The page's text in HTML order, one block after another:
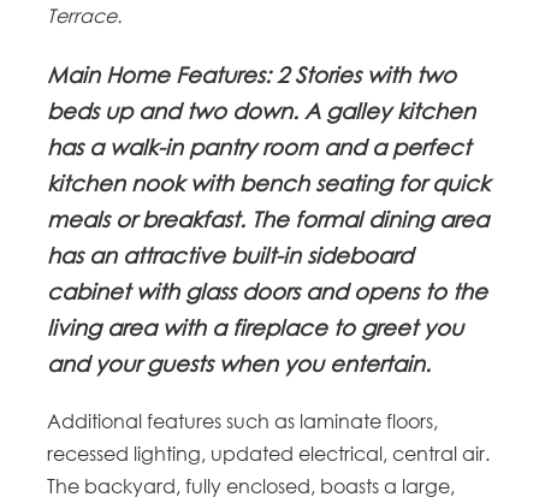
Terrace.
Main Home Features: 2 Stories with two
beds up and two down. A galley kitchen
has a walk-in pantry room and a perfect
kitchen nook with bench seating for quick
meals or breakfast. The formal dining area
has an attractive built-in sideboard
cabinet with glass doors and opens to the
living area with a fireplace to greet you
and your guests when you entertain.
Additional features such as laminate floors,
recessed lighting, updated electrical, central air.
The backyard, fully enclosed, boasts a large,